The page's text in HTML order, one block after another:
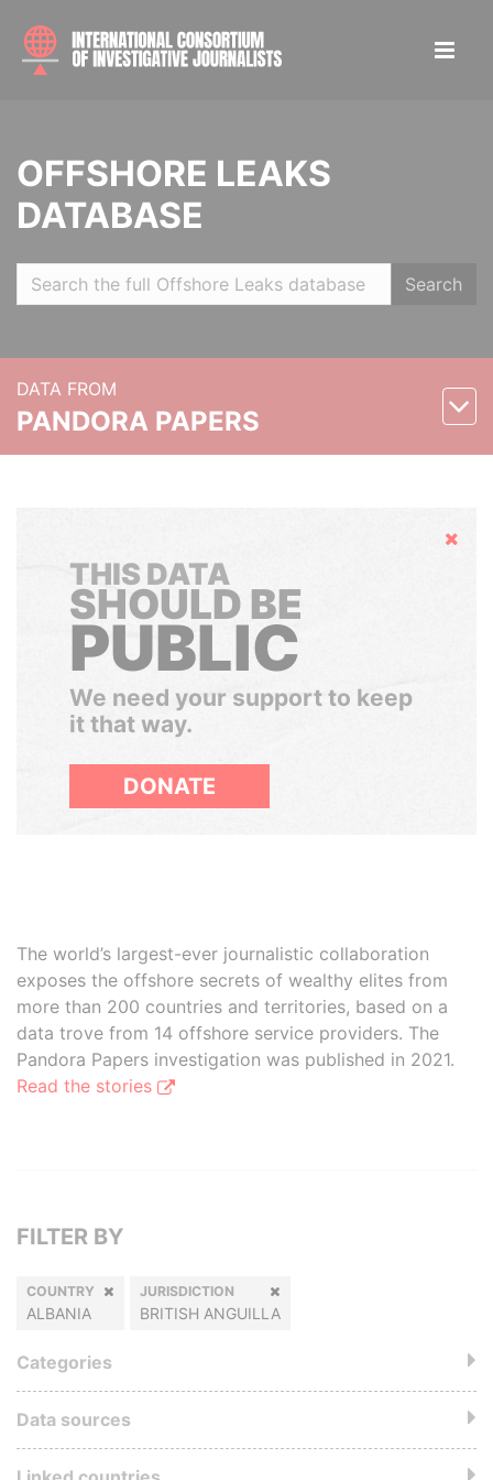
OFFSHORE LEAKS
DATABASE
Search
DATA FROM
PANDORA PAPERS
Hide
THIS DATA
SHOULD BE
PUBLIC
We need your support to keep
it that way.
DONATE
The world’s largest-ever journalistic collaboration
exposes the offshore secrets of wealthy elites from
more than 200 countries and territories, based on a
data trove from 14 offshore service providers. The
Pandora Papers investigation was published in 2021.
Read the stories
FILTER BY
COUNTRY
ALBANIA
JURISDICTION
BRITISH ANGUILLA
Categories
Data sources